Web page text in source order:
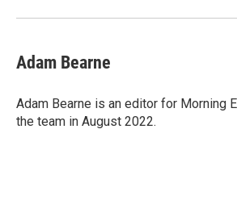
Adam Bearne
Adam Bearne is an editor for Morning
the team in August 2022.